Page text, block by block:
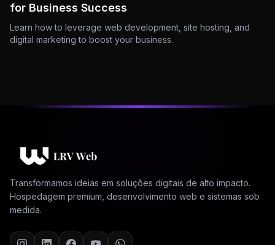
for Business Success
Learn how to leverage web development, site hosting, and
digital marketing to boost your business.
Transformamos ideias em soluções digitais de alto impacto.
Hospedagem premium, desenvolvimento web e sistemas sob
medida.